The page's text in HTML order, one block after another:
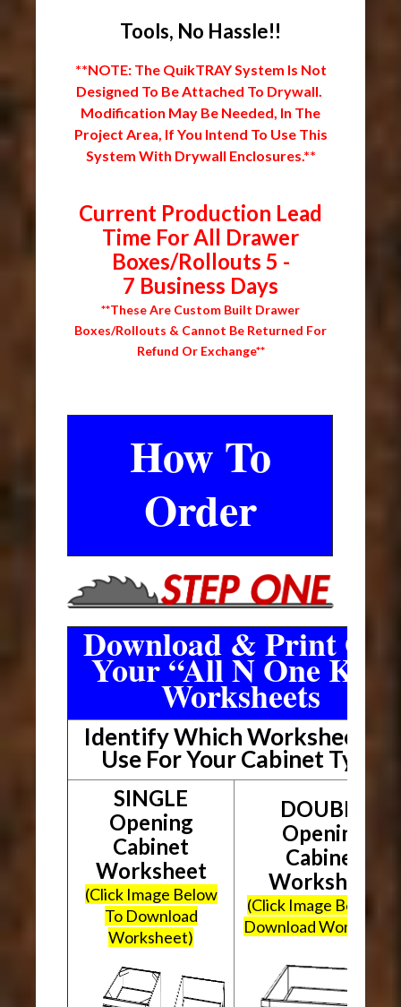
Tools, No Hassle!!
**NOTE: The QuikTRAY System Is Not
Designed To Be Attached To Drywall.
Modification May Be Needed, In The
Project Area, If You Intend To Use This
System With Drywall Enclosures.**
Current Production Lead
Time For All Drawer
Boxes/Rollouts 5 -
7 Business Days
**These Are Custom Built Drawer
Boxes/Rollouts & Cannot Be Returned For
Refund Or Exchange**
How To
Order
Download & Print Out
Your “All N One Kit”
Worksheets
Identify Which Worksheet To
Use For Your Cabinet Type
SINGLE
Opening
Cabinet
Worksheet
(Click Image Below
To Download
Worksheet)
DOUBLE
Opening
Cabinet
Worksheet
(Click Image Below To
Download